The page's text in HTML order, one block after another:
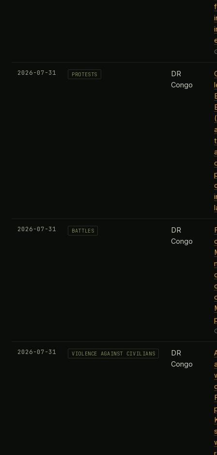
2026-07-31 PROTESTS
DR
Congo
2026-07-31 BATTLES
DR
Congo
2026-07-31 VIOLENCE AGAINST CIVILIANS
DR
Congo